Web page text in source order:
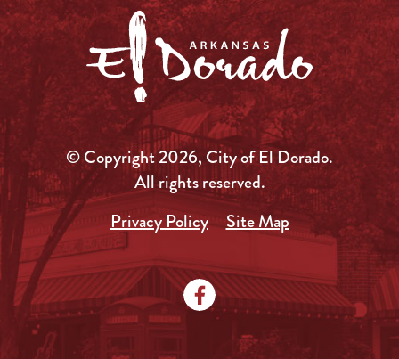
© Copyright 2026, City of El Dorado.
All rights reserved.
Privacy Policy
Site Map